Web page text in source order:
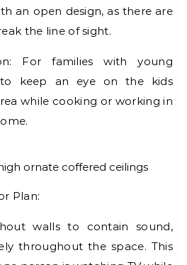
an open design, as there are
the line of sight.
For families with young
to keep an eye on the kids
while cooking or working in
ornate coffered ceilings
Plan:
walls to contain sound,
throughout the space. This